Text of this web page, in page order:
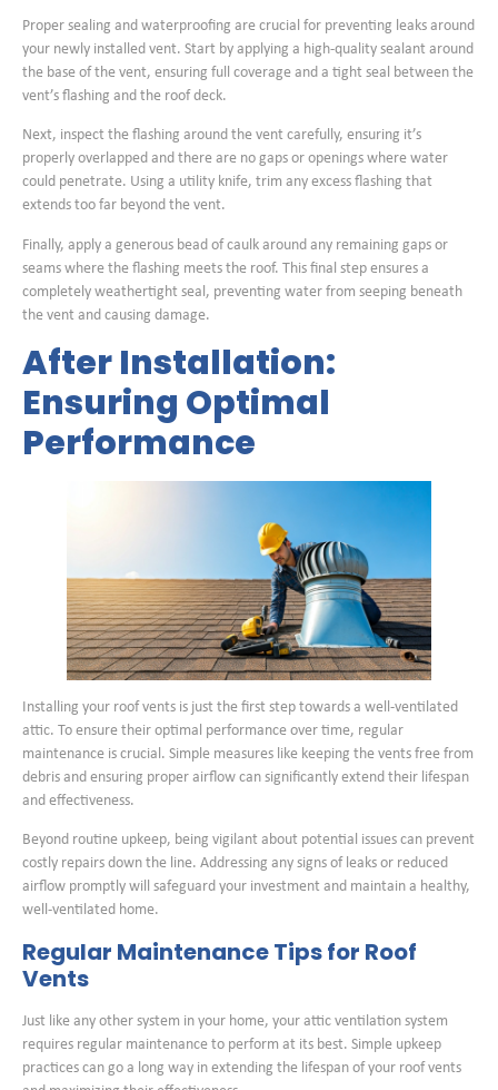
Proper sealing and waterproofing are crucial for preventing leaks around
your newly installed vent. Start by applying a high-quality sealant around
the base of the vent, ensuring full coverage and a tight seal between the
vent’s flashing and the roof deck.
Next, inspect the flashing around the vent carefully, ensuring it’s
properly overlapped and there are no gaps or openings where water
could penetrate. Using a utility knife, trim any excess flashing that
extends too far beyond the vent.
Finally, apply a generous bead of caulk around any remaining gaps or
seams where the flashing meets the roof. This final step ensures a
completely weathertight seal, preventing water from seeping beneath
the vent and causing damage.
After Installation:
Ensuring Optimal
Performance
Installing your roof vents is just the first step towards a well-ventilated
attic. To ensure their optimal performance over time, regular
maintenance is crucial. Simple measures like keeping the vents free from
debris and ensuring proper airflow can significantly extend their lifespan
and effectiveness.
Beyond routine upkeep, being vigilant about potential issues can prevent
costly repairs down the line. Addressing any signs of leaks or reduced
airflow promptly will safeguard your investment and maintain a healthy,
well-ventilated home.
Regular Maintenance Tips for Roof
Vents
Just like any other system in your home, your attic ventilation system
requires regular maintenance to perform at its best. Simple upkeep
practices can go a long way in extending the lifespan of your roof vents